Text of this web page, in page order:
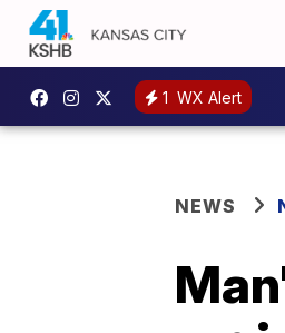
1 WX Alert
NEWS